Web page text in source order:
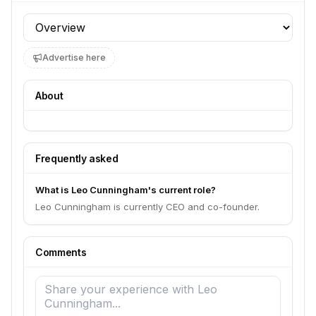
Profile section
Advertise here
About
Frequently asked
What is Leo Cunningham's current role?
Leo Cunningham is currently CEO and co-founder.
Comments